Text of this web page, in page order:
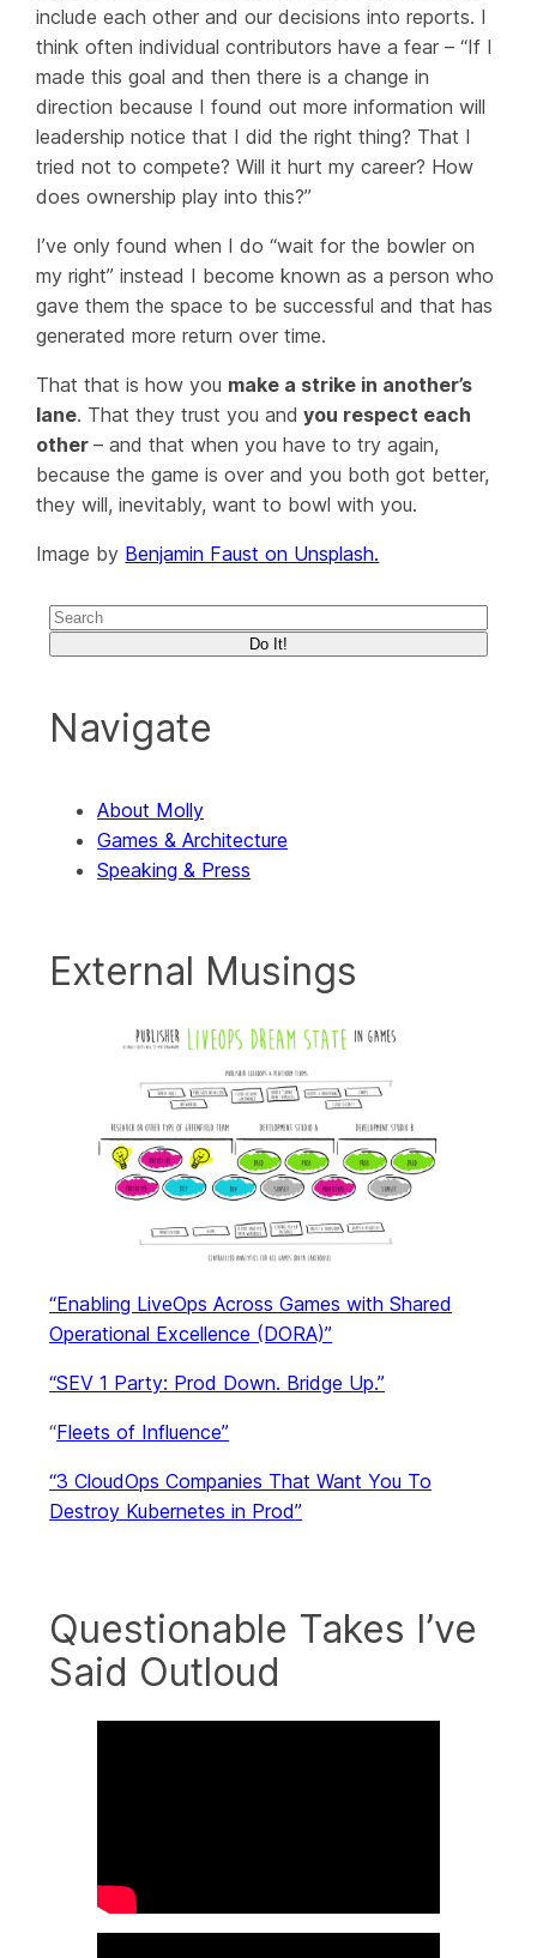
include each other and our decisions into reports. I
think often individual contributors have a fear – “If I
made this goal and then there is a change in
direction because I found out more information will
leadership notice that I did the right thing? That I
tried not to compete? Will it hurt my career? How
does ownership play into this?”
I’ve only found when I do “wait for the bowler on
my right” instead I become known as a person who
gave them the space to be successful and that has
generated more return over time.
That that is how you make a strike in another’s
lane. That they trust you and you respect each
other– and thatwhen you have to try again,
because the game is over and you both got better,
they will, inevitably, want to bowl with you.
Image by Benjamin Faust on Unsplash.
Do It!
Navigate
About Molly
Games & Architecture
Speaking & Press
External Musings
“Enabling LiveOps Across Games with Shared
Operational Excellence (DORA)”
“SEV 1 Party: Prod Down. Bridge Up.”
“Fleets of Influence”
“3 CloudOps Companies That Want You To
Destroy Kubernetes in Prod”
Questionable Takes I’ve
Said Outloud